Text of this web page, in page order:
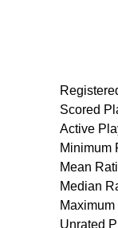
Scored
Active
Minimum
Mean
Median
Unrated